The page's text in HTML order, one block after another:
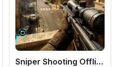
Sniper Shooting Offline Games